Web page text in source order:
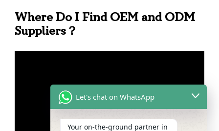
Where Do I Find OEM and ODM
Suppliers？
Let's chat on WhatsApp
Your on‑the‑ground partner in